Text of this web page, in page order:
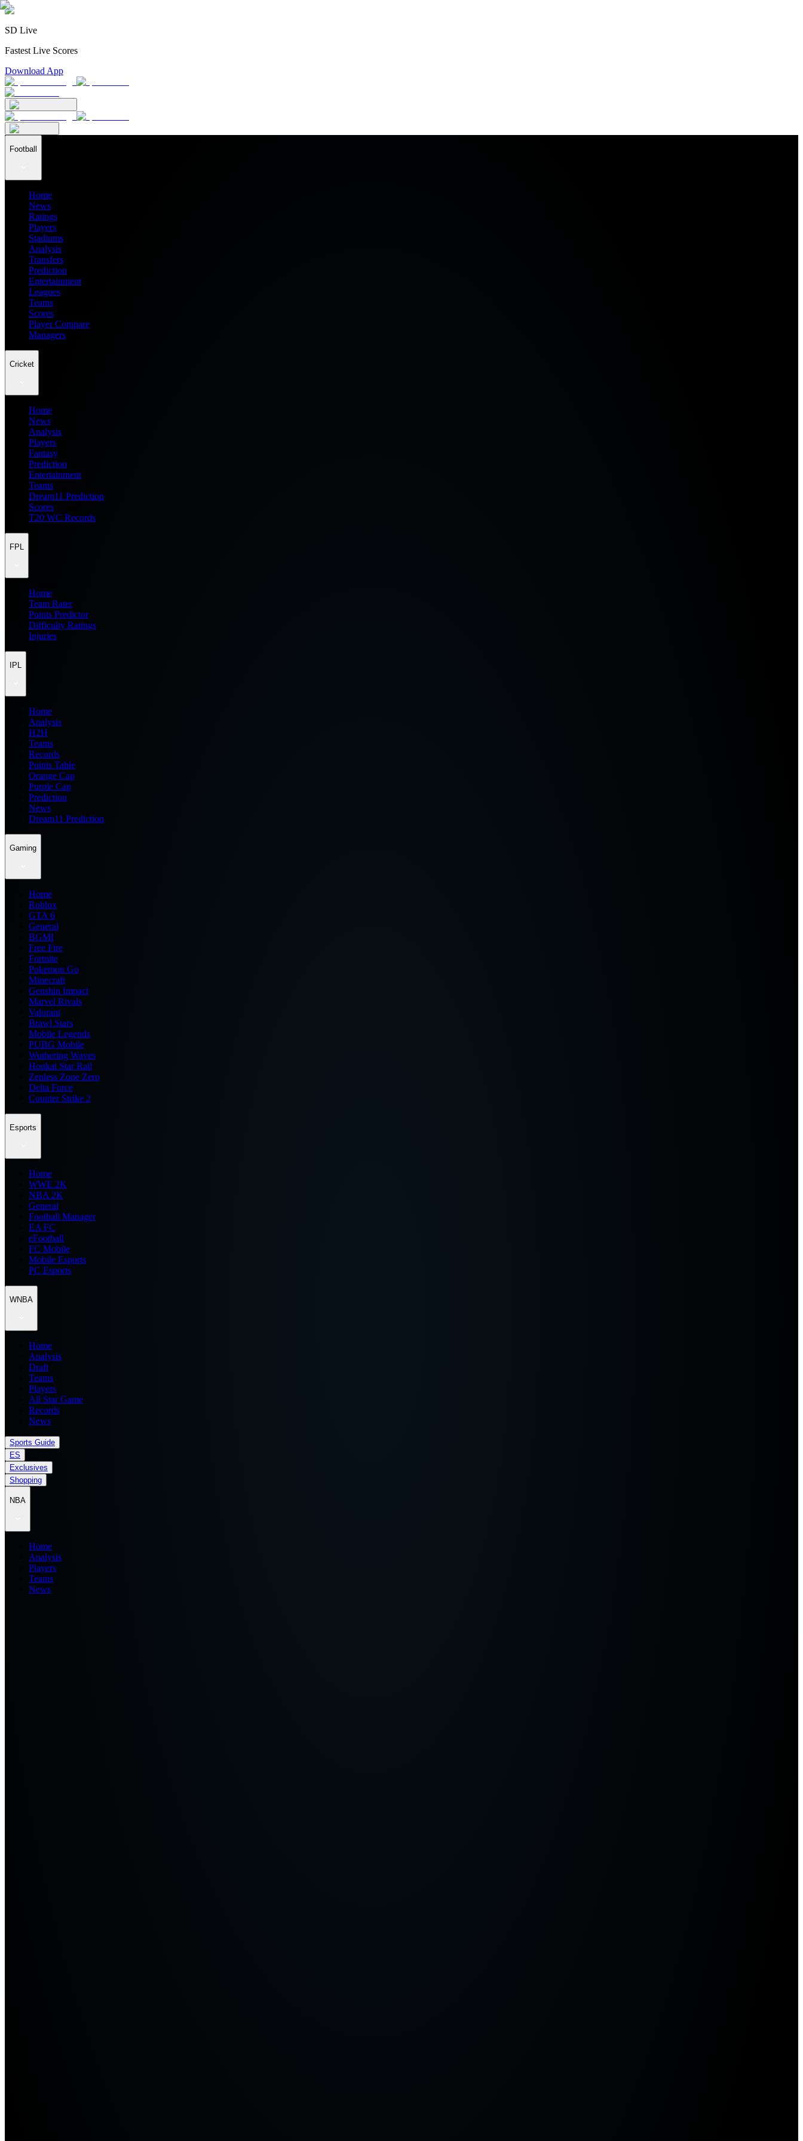
SD Live
Fastest Live Scores
Download App
Football
Home
News
Ratings
Players
Stadiums
Analysis
Transfers
Prediction
Entertainment
Leagues
Teams
Scores
Player Compare
Managers
Cricket
Home
News
Analysis
Players
Fantasy
Prediction
Entertainment
Teams
Dream11 Prediction
Scores
T20 WC Records
FPL
Home
Team Rater
Points Predictor
Difficulty Ratings
Injuries
IPL
Home
Analysis
H2H
Teams
Records
Points Table
Orange Cap
Purple Cap
Prediction
News
Dream11 Prediction
Gaming
Home
Roblox
GTA 6
General
BGMI
Free Fire
Fortnite
Pokemon Go
Minecraft
Genshin Impact
Marvel Rivals
Valorant
Brawl Stars
Mobile Legends
PUBG Mobile
Wuthering Waves
Honkai Star Rail
Zenless Zone Zero
Delta Force
Counter Strike 2
Esports
Home
WWE 2K
NBA 2K
General
Football Manager
EA FC
eFootball
FC Mobile
Mobile Esports
PC Esports
WNBA
Home
Analysis
Draft
Teams
Players
All Star Game
Records
News
Sports Guide
ES
Exclusives
Shopping
NBA
Home
Analysis
Players
Teams
News